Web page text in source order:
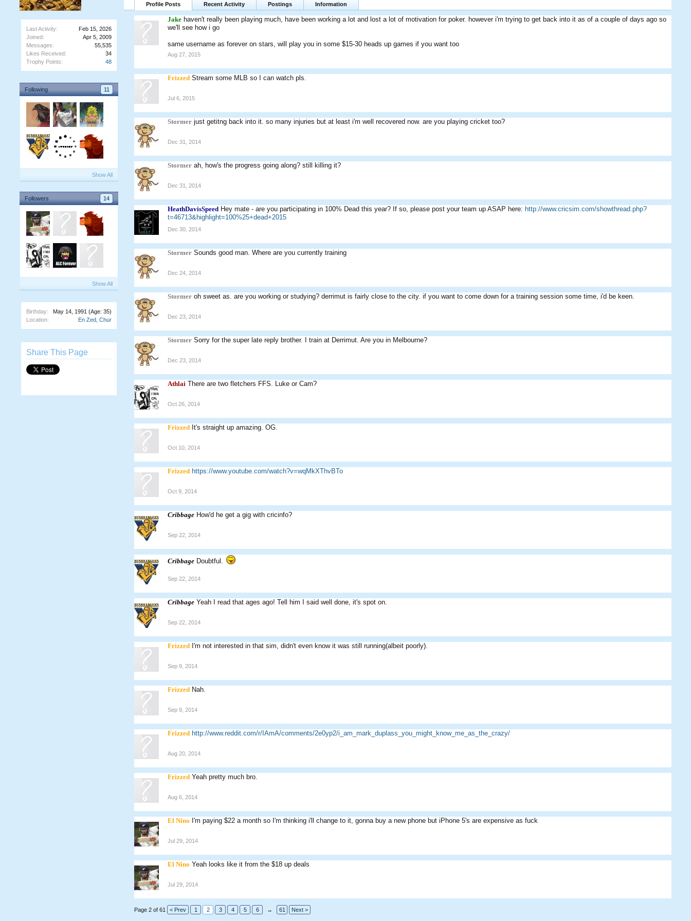
Last Activity:
Feb 15, 2026
Joined:
Apr 5, 2009
Messages:
55,535
Likes Received:
34
Trophy Points:
48
Following 11
Arheiner nz0003 kingdamo
Show All
Followers 14
Athlai Shri azzal
Show All
Birthday: May 14, 1991 (Age: 35)
Location:
En Zed, Chur
Share This Page
Profile Posts Recent Activity Postings Information
Jake haven't really been playing much, have been working a lot and lost a lot of motivation for poker. however i'm trying to get back into it as of a couple of days ago so
we'll see how i go
same username as forever on stars, will play you in some $15-30 heads up games if you want too
Aug 27, 2015
Frizzed Stream some MLB so I can watch pls.
Jul 6, 2015
Stormer just getitng back into it. so many injuries but at least i'm well recovered now. are you playing cricket too?
Dec 31, 2014
Stormer ah, how's the progress going along? still killing it?
Dec 31, 2014
HeathDavisSpeed Hey mate - are you participating in 100% Dead this year? If so, please post your team up ASAP here: http://www.cricsim.com/showthread.php?
t=46713&highlight=100%25+dead+2015
Dec 30, 2014
Stormer Sounds good man. Where are you currently training
Dec 24, 2014
Stormer oh sweet as. are you working or studying? derrimut is fairly close to the city. if you want to come down for a training session some time, i'd be keen.
Dec 23, 2014
Stormer Sorry for the super late reply brother. I train at Derrimut. Are you in Melbourne?
Dec 23, 2014
Athlai There are two fletchers FFS. Luke or Cam?
Oct 26, 2014
Frizzed It's straight up amazing. OG.
Oct 10, 2014
Frizzed https://www.youtube.com/watch?v=wqMkXThvBTo
Oct 9, 2014
Cribbage How'd he get a gig with cricinfo?
Sep 22, 2014
Cribbage Doubtful.
Sep 22, 2014
Cribbage Yeah I read that ages ago! Tell him I said well done, it's spot on.
Sep 22, 2014
Frizzed I'm not interested in that sim, didn't even know it was still running(albeit poorly).
Sep 9, 2014
Frizzed Nah.
Sep 9, 2014
Frizzed http://www.reddit.com/r/IAmA/comments/2e0yp2/i_am_mark_duplass_you_might_know_me_as_the_crazy/
Aug 20, 2014
Frizzed Yeah pretty much bro.
Aug 6, 2014
El Nino I'm paying $22 a month so I'm thinking i'll change to it, gonna buy a new phone but iPhone 5's are expensive as fuck
Jul 29, 2014
El Nino Yeah looks like it from the $18 up deals
Jul 29, 2014
Page 2 of 61 < Prev 1 2 3 4 5 6 → 61 Next >